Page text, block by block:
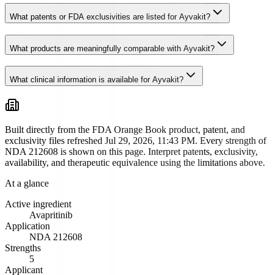
What patents or FDA exclusivities are listed for Ayvakit?
What products are meaningfully comparable with Ayvakit?
What clinical information is available for Ayvakit?
Built directly from the FDA Orange Book product, patent, and
exclusivity files refreshed Jul 29, 2026, 11:43 PM. Every strength of
NDA 212608 is shown on this page. Interpret patents, exclusivity,
availability, and therapeutic equivalence using the limitations above.
At a glance
Active ingredient
Avapritinib
Application
NDA 212608
Strengths
5
Applicant